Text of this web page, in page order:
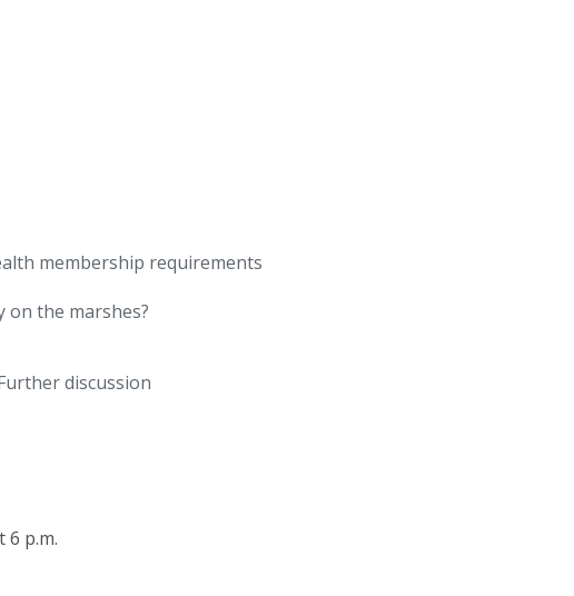
membership requirements
the marshes?
discussion
6 p.m.